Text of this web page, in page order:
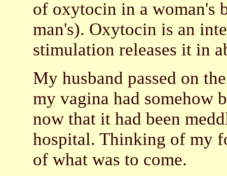
of oxytocin in a woman's
man's). Oxytocin is an
stimulation releases it in
My husband passed on
my vagina had somehow
now that it had been
hospital. Thinking of my
of what was to come.